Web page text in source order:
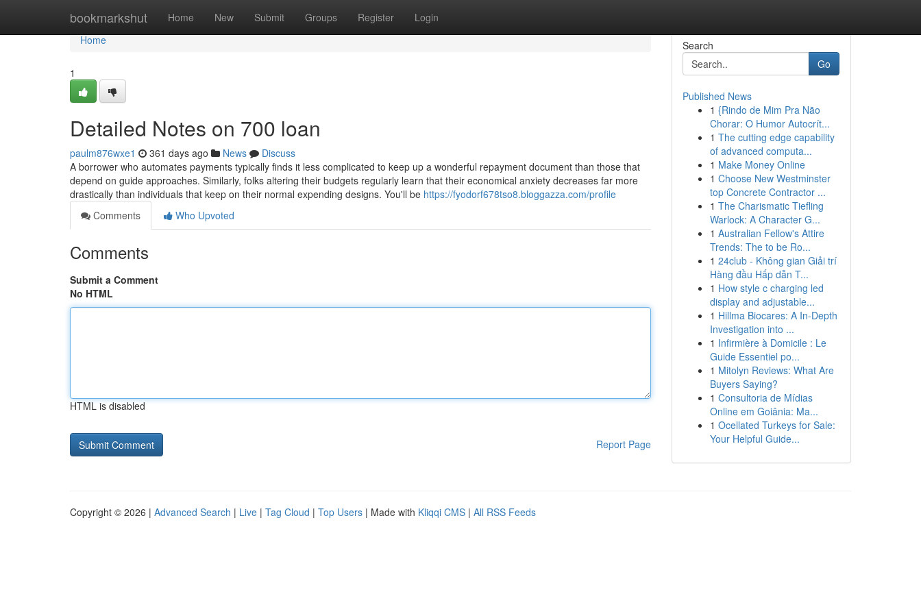
bookmarkshut Home New Submit Groups Register Login
Home
Home
1
Detailed Notes on 700 loan
paulm876wxe1 361 days ago News
Discuss
A borrower who automates payments typically finds it less complicated to keep up a wonderful repayment document than those that
depend on guide approaches. Similarly, folks altering their budgets regularly learn that their economical anxiety decreases far more
drastically than individuals that keep on their normal expending designs. You'll be https://fyodorf678tso8.bloggazza.com/profile
Comments
Who Upvoted
Comments
Submit a Comment
No HTML
HTML is disabled
Report Page
Search
Go
Published News
1 {Rindo de Mim Pra Não
Chorar: O Humor Autocrít...
1 The cutting edge capability
of advanced computa...
1 Make Money Online
1 Choose New Westminster
top Concrete Contractor ...
1 The Charismatic Tiefling
Warlock: A Character G...
1 Australian Fellow's Attire
Trends: The to be Ro...
1 24club - Không gian Giải trí
Hàng đầu Hấp dẫn T...
1 How style c charging led
display and adjustable...
1 Hillma Biocares: A In-Depth
Investigation into ...
1 Infirmière à Domicile : Le
Guide Essentiel po...
1 Mitolyn Reviews: What Are
Buyers Saying?
1 Consultoria de Mídias
Online em Goiânia: Ma...
1 Ocellated Turkeys for Sale:
Your Helpful Guide...
Copyright © 2026 | Advanced Search | Live | Tag Cloud | Top Users | Made with Kliqqi CMS | All RSS Feeds